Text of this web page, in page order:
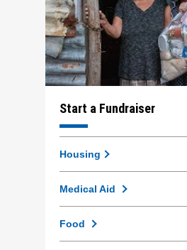
Start a Fundraiser
Housing
Medical Aid
Food